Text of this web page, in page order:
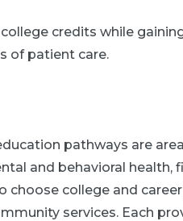
credits while
of patient care.
pathways are
and behavioral health,
choose college and
services. Each